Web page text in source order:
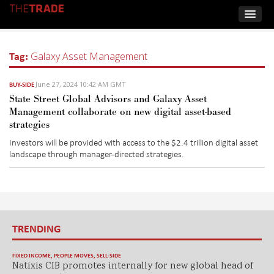
Tag: Galaxy Asset Management
BUY-SIDE June 27, 2024 10:42 AM GMT
State Street Global Advisors and Galaxy Asset
Management collaborate on new digital asset-based
strategies
Investors will be provided with access to the $2.4 trillion digital asset
landscape through manager-directed strategies.
TRENDING
FIXED INCOME, PEOPLE MOVES, SELL-SIDE
Natixis CIB promotes internally for new global head of